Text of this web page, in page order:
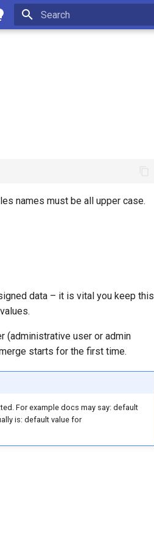
names must be all upper case.
data – it is vital you keep this
(administrative user or admin
starts for the first time.
For example docs may say: default
is: default value for